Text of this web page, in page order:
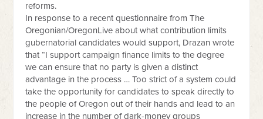
reforms.
In response to a recent questionnaire from The
Oregonian/OregonLive about what contribution limits
gubernatorial candidates would support, Drazan wrote
that “I support campaign finance limits to the degree
we can ensure that no party is given a distinct
advantage in the process … Too strict of a system could
take the opportunity for candidates to speak directly to
the people of Oregon out of their hands and lead to an
increase in the number of dark-money groups